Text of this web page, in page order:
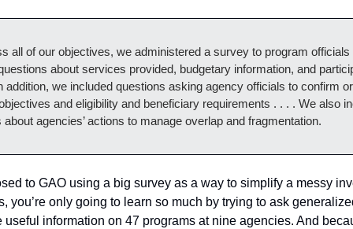
all of our objectives, we administered a survey to program officials
about services provided, budgetary information, and
addition, we included questions asking agency officials to confirm
and eligibility and beneficiary requirements . . . . We also
about agencies’ actions to manage overlap and fragmentation.
to GAO using a big survey as a way to simplify a messy
you’re only going to learn so much by trying to ask
useful information on 47 programs at nine agencies. And